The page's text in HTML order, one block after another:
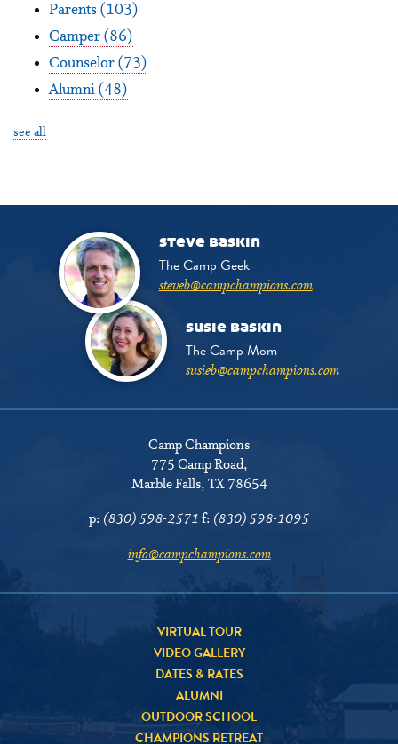
Parents (103)
Camper (86)
Counselor (73)
Alumni (48)
see all
steve baskin
The Camp Geek
steveb@campchampions.com
susie baskin
The Camp Mom
susieb@campchampions.com
Camp Champions
775 Camp Road,
Marble Falls, TX 78654
p: (830) 598-2571 f: (830) 598-1095
info@campchampions.com
VIRTUAL TOUR
VIDEO GALLERY
DATES & RATES
ALUMNI
OUTDOOR SCHOOL
CHAMPIONS RETREAT